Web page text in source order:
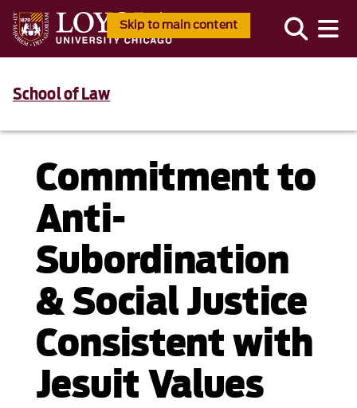
Skip to main content
School of Law
Commitment to
Anti-
Subordination
& Social Justice
Consistent with
Jesuit Values